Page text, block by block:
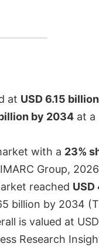
at USD 6.15 billion
by 2034 at a
with a 23%
Group,
reached
billion by 2034
is valued at
Research